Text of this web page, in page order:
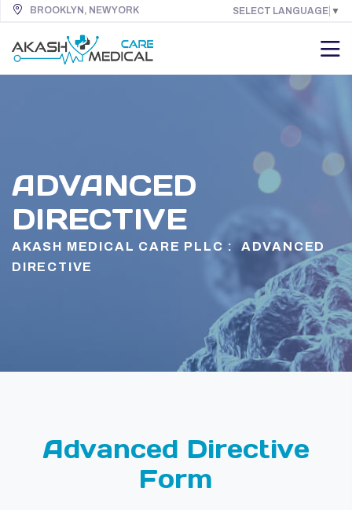
BROOKLYN, NEW YORK SELECT LANGUAGE ▼
ADVANCED
DIRECTIVE
AKASH MEDICAL CARE PLLC :
ADVANCED
DIRECTIVE
Advanced Directive
Form